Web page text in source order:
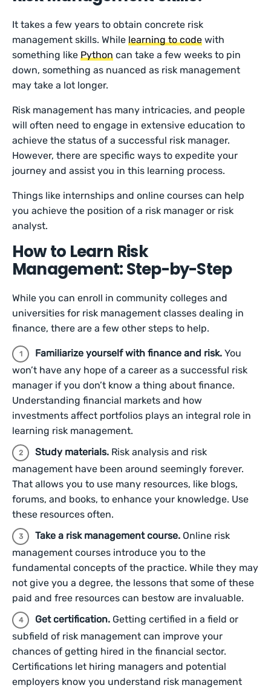
It takes a few years to obtain concrete risk
management skills. While learning to code with
something like Python can take a few weeks to pin
down, something as nuanced as risk management
may take a lot longer.
Risk management has many intricacies, and people
will often need to engage in extensive education to
achieve the status of a successful risk manager.
However, there are specific ways to expedite your
journey and assist you in this learning process.
Things like internships and online courses can help
you achieve the position of a risk manager or risk
analyst.
How to Learn Risk
Management: Step-by-Step
While you can enroll in community colleges and
universities for risk management classes dealing in
finance, there are a few other steps to help.
Familiarize yourself with finance and risk. You
won’t have any hope of a career as a successful risk
manager if you don’t know a thing about finance.
Understanding financial markets and how
investments affect portfolios plays an integral role in
learning risk management.
Study materials. Risk analysis and risk
management have been around seemingly forever.
That allows you to use many resources, like blogs,
forums, and books, to enhance your knowledge. Use
these resources often.
Take a risk management course. Online risk
management courses introduce you to the
fundamental concepts of the practice. While they may
not give you a degree, the lessons that some of these
paid and free resources can bestow are invaluable.
Get certification. Getting certified in a field or
subfield of risk management can improve your
chances of getting hired in the financial sector.
Certifications let hiring managers and potential
employers know you understand risk management